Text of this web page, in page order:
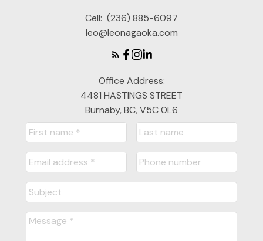
Cell: (236) 885-6097
leo@leonagaoka.com
Office Address:
4481 HASTINGS STREET
Burnaby, BC, V5C 0L6